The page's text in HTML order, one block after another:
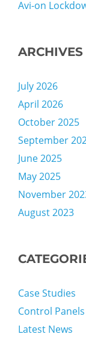
Avi-on
ARCHIVES
July 2026
April 2026
October 2025
September
June 2025
May 2025
November
August 2023
Case Studies
Control Panels
Latest News